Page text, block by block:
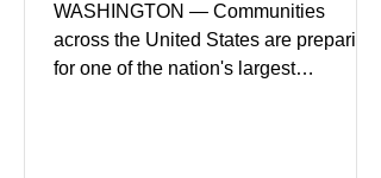
WASHINGTON — Communities
across the United States are preparing
for one of the nation's largest